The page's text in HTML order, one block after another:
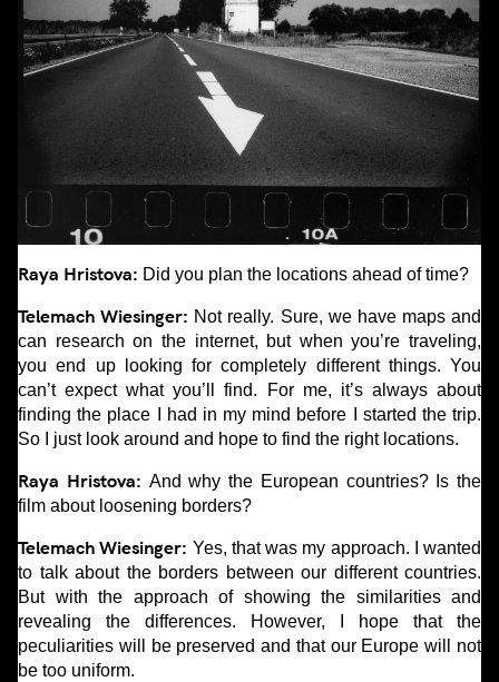
Raya Hristova: Did you plan the locations ahead of time?
Telemach Wiesinger: Not really. Sure, we have maps and
can research on the internet, but when you’re traveling,
you end up looking for completely different things. You
can’t expect what you’ll find. For me, it’s always about
finding the place I had in my mind before I started the trip.
So I just look around and hope to find the right locations.
Raya Hristova: And why the European countries? Is the
film about loosening borders?
Telemach Wiesinger: Yes, that was my approach. I wanted
to talk about the borders between our different countries.
But with the approach of showing the similarities and
revealing the differences. However, I hope that the
peculiarities will be preserved and that our Europe will not
be too uniform.